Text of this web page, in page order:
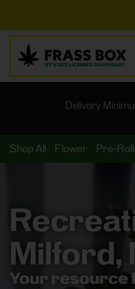
Delivery
Shop All Flower Pre-
Milford,
Your resource